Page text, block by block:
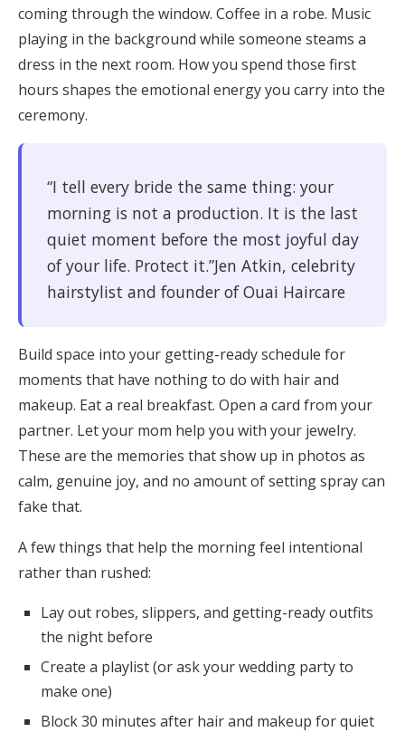
coming through the window. Coffee in a robe. Music
playing in the background while someone steams a
dress in the next room. How you spend those first
hours shapes the emotional energy you carry into the
ceremony.
“I tell every bride the same thing: your
morning is not a production. It is the last
quiet moment before the most joyful day
of your life. Protect it.”Jen Atkin, celebrity
hairstylist and founder of Ouai Haircare
Build space into your getting-ready schedule for
moments that have nothing to do with hair and
makeup. Eat a real breakfast. Open a card from your
partner. Let your mom help you with your jewelry.
These are the memories that show up in photos as
calm, genuine joy, and no amount of setting spray can
fake that.
A few things that help the morning feel intentional
rather than rushed:
Lay out robes, slippers, and getting-ready outfits
the night before
Create a playlist (or ask your wedding party to
make one)
Block 30 minutes after hair and makeup for quiet